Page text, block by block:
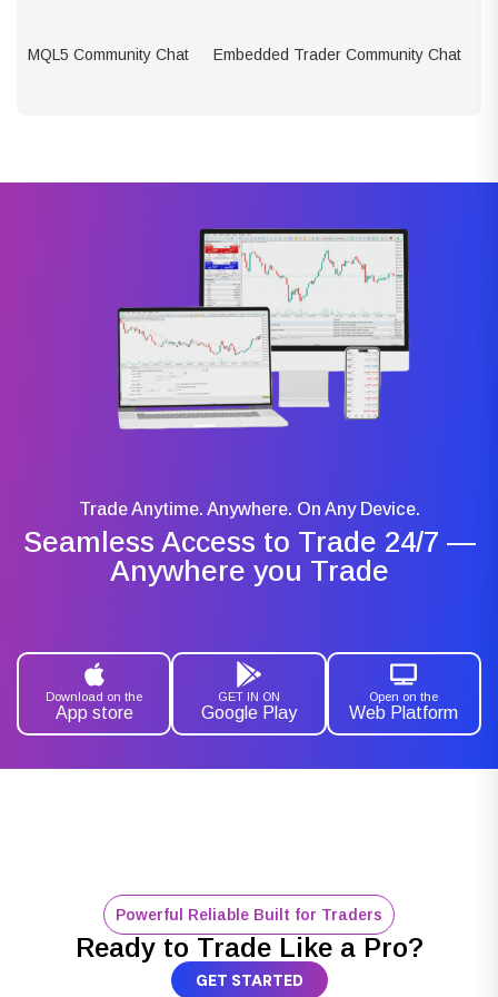
MQL5 Community Chat Embedded Trader Community Chat
Trade Anytime. Anywhere. On Any Device.
Seamless Access to Trade 24/7 —
Anywhere you Trade
Download on the
App store
GET IN ON
Google Play
Open on the
Web Platform
Powerful Reliable Built for Traders
Ready to Trade Like a Pro?
GET STARTED